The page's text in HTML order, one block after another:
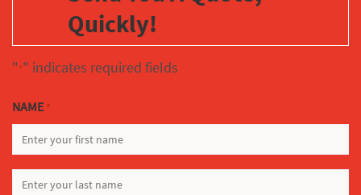
Quickly!
"*" indicates required fields
NAME *